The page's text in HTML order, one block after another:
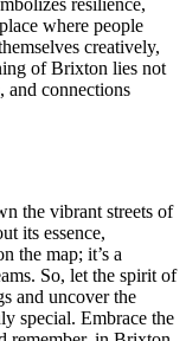
where people
creatively,
of Brixton lies ⁢not‌
⁤and ⁢connections
the vibrant streets ‍of
its essence,
the ‌map; it’s​ a
So, let the spirit of
and ‌uncover the
special. Embrace the‌